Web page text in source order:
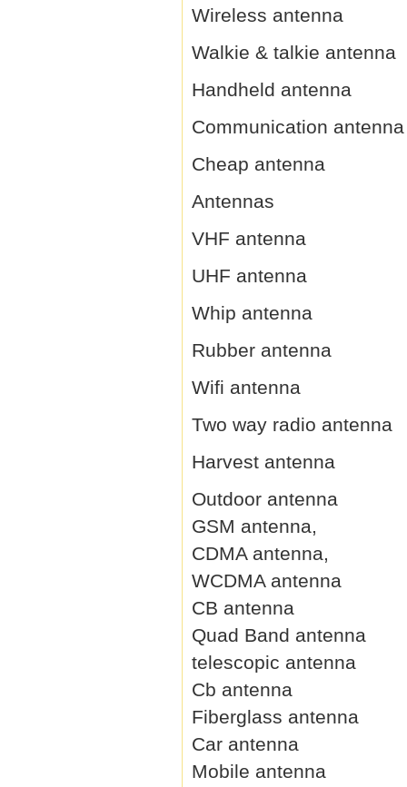
Wireless antenna
Walkie & talkie antenna
Handheld antenna
Communication antenna
Cheap antenna
Antennas
VHF antenna
UHF antenna
Whip antenna
Rubber antenna
Wifi antenna
Two way radio antenna
Harvest antenna
Outdoor antenna
GSM antenna,
CDMA antenna,
WCDMA antenna
CB antenna
Quad Band antenna
telescopic antenna
Cb antenna
Fiberglass antenna
Car antenna
Mobile antenna